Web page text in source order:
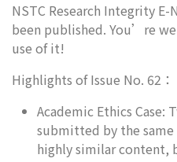
NSTC Research Integrity
been published. You’re
use of it!
Highlights of Issue No. 62：
Academic Ethics Case:
submitted by the same
highly similar content,